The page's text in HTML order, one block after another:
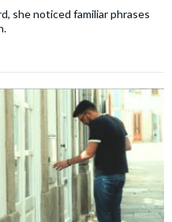
she noticed familiar phrases